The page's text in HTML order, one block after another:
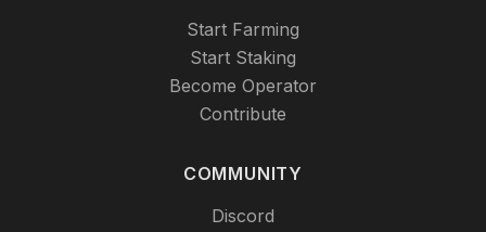
Start Farming
Start Staking
Become Operator
Contribute
COMMUNITY
Discord